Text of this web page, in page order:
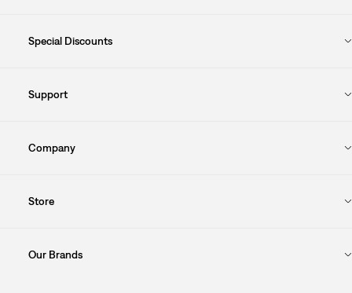
Special Discounts
Support
Company
Store
Our Brands